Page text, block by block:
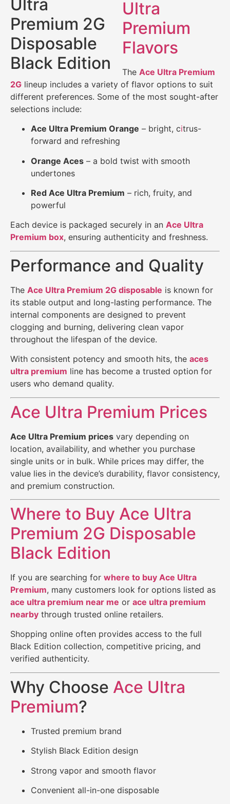
Ultra
Premium
Flavors
The Ace Ultra Premium
2G lineup includes a variety of flavor options to suit
different preferences. Some of the most sought-after
selections include:
Ace Ultra Premium Orange – bright, citrus-
forward and refreshing
Orange Aces – a bold twist with smooth
undertones
Red Ace Ultra Premium – rich, fruity, and
powerful
Each device is packaged securely in an Ace Ultra
Premium box, ensuring authenticity and freshness.
Performance and Quality
The Ace Ultra Premium 2G disposable is known for
its stable output and long-lasting performance. The
internal components are designed to prevent
clogging and burning, delivering clean vapor
throughout the lifespan of the device.
With consistent potency and smooth hits, the aces
ultra premium line has become a trusted option for
users who demand quality.
Ace Ultra Premium Prices
Ace Ultra Premium prices vary depending on
location, availability, and whether you purchase
single units or in bulk. While prices may differ, the
value lies in the device’s durability, flavor consistency,
and premium construction.
Where to Buy Ace Ultra
Premium 2G Disposable
Black Edition
If you are searching for where to buy Ace Ultra
Premium, many customers look for options listed as
ace ultra premium near me or ace ultra premium
nearby through trusted online retailers.
Shopping online often provides access to the full
Black Edition collection, competitive pricing, and
verified authenticity.
Why Choose Ace Ultra
Premium?
Trusted premium brand
Stylish Black Edition design
Strong vapor and smooth flavor
Convenient all-in-one disposable